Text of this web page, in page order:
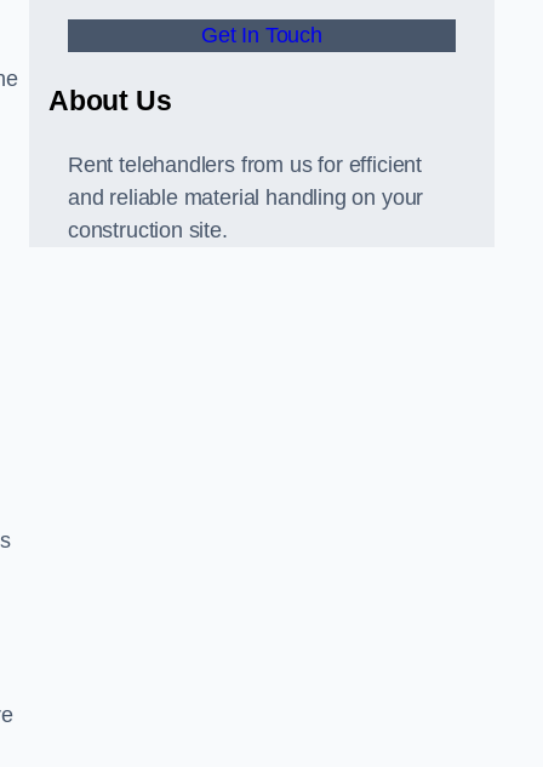
Get In Touch
About Us
Rent telehandlers from us for efficient
and reliable material handling on your
construction site.